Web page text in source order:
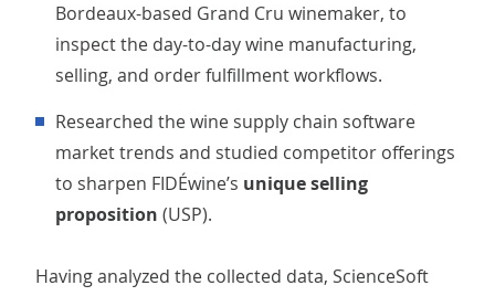
Bordeaux-based Grand Cru winemaker, to
inspect the day-to-day wine manufacturing,
selling, and order fulfillment workflows.
Researched the wine supply chain software
market trends and studied competitor offerings
to sharpen FIDÉwine’s unique selling
proposition (USP).
Having analyzed the collected data, ScienceSoft